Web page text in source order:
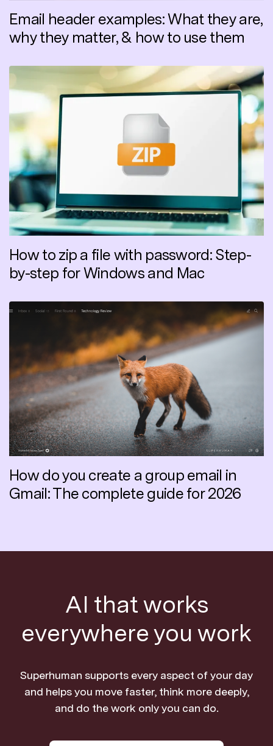
Email header examples: What they are,
why they matter, & how to use them
How to zip a file with password: Step-
by-step for Windows and Mac
How do you create a group email in
Gmail: The complete guide for 2026
AI that works
everywhere you work
Superhuman supports every aspect of your day
and helps you move faster, think more deeply,
and do the work only you can do.